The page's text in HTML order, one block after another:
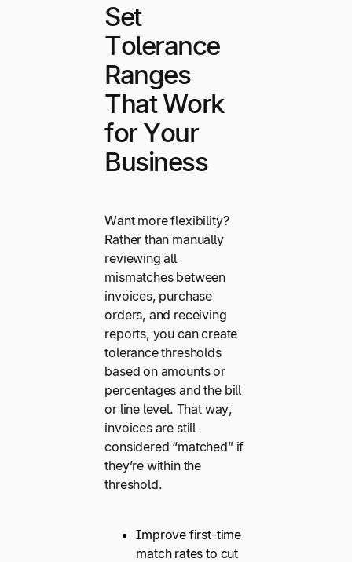
Set
Tolerance
Ranges
That Work
for Your
Business
Want more flexibility?
Rather than manually
reviewing all
mismatches between
invoices, purchase
orders, and receiving
reports, you can create
tolerance thresholds
based on amounts or
percentages and the bill
or line level. That way,
invoices are still
considered “matched” if
they’re within the
threshold.
Improve first-time
match rates to cut